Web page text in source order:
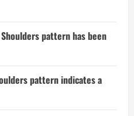
pattern has been
pattern indicates a